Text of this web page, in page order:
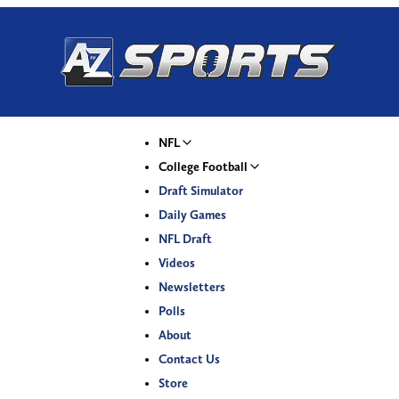
NFL
College Football
Draft Simulator
Daily Games
NFL Draft
Videos
Newsletters
Polls
About
Contact Us
Store